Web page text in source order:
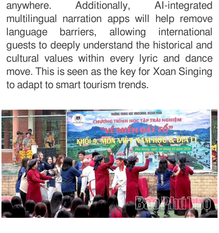
anywhere. Additionally, AI-integrated
multilingual narration apps will help remove
language barriers, allowing international
guests to deeply understand the historical and
cultural values within every lyric and dance
move. This is seen as the key for Xoan Singing
to adapt to smart tourism trends.